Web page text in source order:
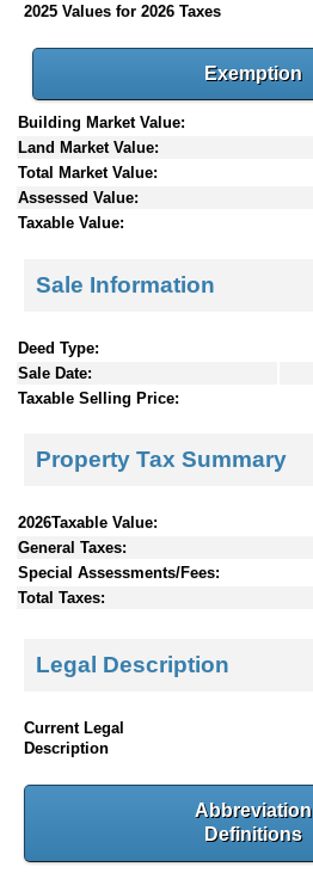
2025 Values for 2026 Taxes
Exemption
Building Market Value:
Land Market Value:
Total Market Value:
Assessed Value:
Taxable Value:
Sale Information
Deed Type:
Sale Date:
Taxable Selling Price:
Property Tax Summary
2026Taxable Value:
General Taxes:
Special Assessments/Fees:
Total Taxes:
Legal Description
Current Legal
Description
Abbreviation
Definitions